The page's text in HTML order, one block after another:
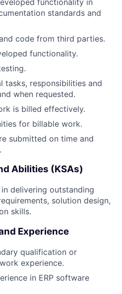
standards and
code from third parties.
functionality.
tasks, responsibilities and
when requested.
is billed effectively.
for billable work.
submitted on time and
Abilities (KSAs)
delivering outstanding
solution design,
skills.
Experience
qualification or
experience.
in ERP software